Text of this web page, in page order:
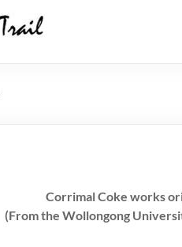
Corrimal Coke works
(From the Wollongong